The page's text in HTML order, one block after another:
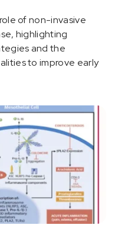
of non-invasive
highlighting
and the
to improve early